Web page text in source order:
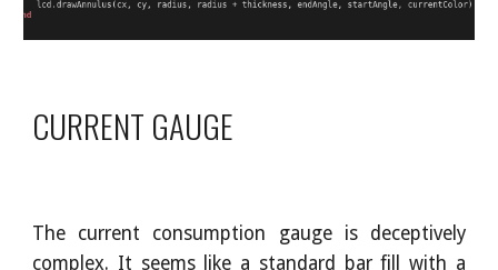
CURRENT GAUGE
The current consumption gauge is deceptively
complex. It seems like a standard bar fill with a